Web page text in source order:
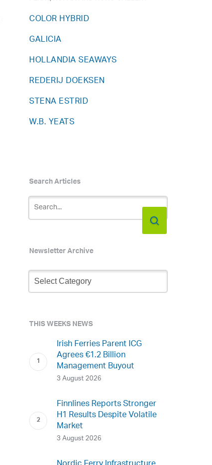
COLOR HYBRID
GALICIA
HOLLANDIA SEAWAYS
REDERIJ DOEKSEN
STENA ESTRID
W.B. YEATS
Search Articles
Newsletter Archive
Newsletter
Archive
THIS WEEKS NEWS
Irish Ferries Parent ICG
Agrees €1.2 Billion
Management Buyout
3 August 2026
Finnlines Reports Stronger
H1 Results Despite Volatile
Market
3 August 2026